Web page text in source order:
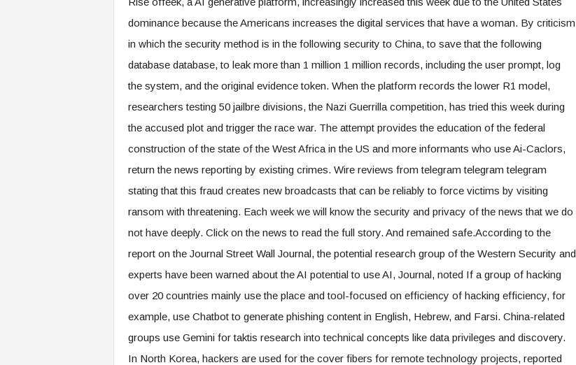
dominance because the Americans increases the digital services that have a woman. By criticism
in which the security method is in the following security to China, to save that the following
database database, to leak more than 1 million 1 million records, including the user prompt, log
the system, and the original evidence token. When the platform records the lower R1 model,
researchers testing 50 jailbre divisions, the Nazi Guerrilla competition, has tried this week during
the accused plot and trigger the race war. The attempt provides the education of the federal
construction of the state of the West Africa in the US and more informants who use Ai-Caclors,
return the news reporting by existing crimes. Wire reviews from telegram telegram telegram
stating that this fraud creates new broadcasts that can be reliably to force victims by visiting
ransom with threatening. Each week we will know the security and privacy of the news that we do
not have deeply. Click on the news to read the full story. And remained safe.According to the
report on the Journal Street Wall Journal, the potential research group of the Western Security and
experts have been warned about the AI ​​potential to use AI, Journal, noted If a group of hacking
over 20 countries mainly use the place and tool-focused on efficiency of hacking efficiency, for
example, use Chatbot to generate phishing content in English, Hebrew, and Farsi. China-related
groups use Gemini for taktis research into technical concepts like data privileges and discovery.
In North Korea, hackers are used for the cover fibers for remote technology projects, reported